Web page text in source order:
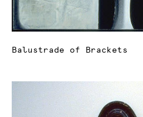
Balustrade of Brackets